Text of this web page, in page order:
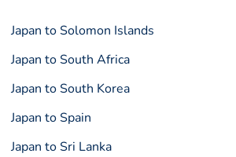
Japan to Solomon Islands
Japan to South Africa
Japan to South Korea
Japan to Spain
Japan to Sri Lanka